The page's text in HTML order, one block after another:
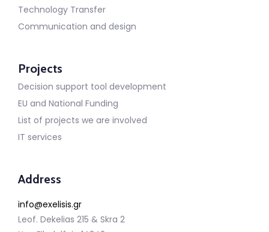
Technology Transfer
Communication and design
Projects
Decision support tool development
EU and National Funding
List of projects we are involved
IT services
Address
info@exelisis.gr
Leof. Dekelias 215 & Skra 2